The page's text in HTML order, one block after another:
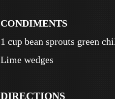
CONDIMENTS
1 cup bean sprouts green
Lime wedges
DIRECTIONS